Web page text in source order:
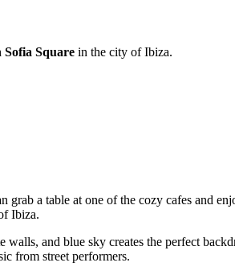
Sofia Square in the city of Ibiza.
a table at one of the cozy cafes and
Ibiza.
and blue sky creates the perfect
from street performers.